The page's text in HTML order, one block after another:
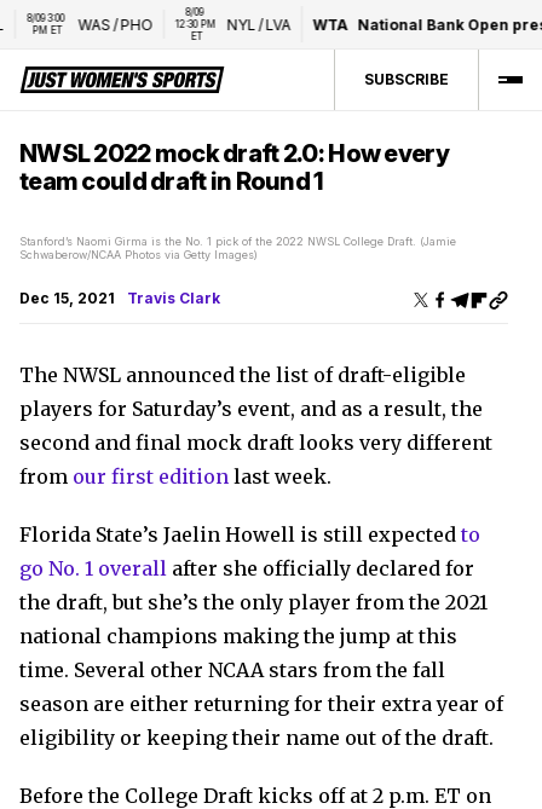
09 3:00
PM ET
WAS/PHO
12:30 PM
NYL /LVA WTA National Bank Open
SUBSCRIBE
NWSL 2022 mock draft 2.0: How every
team could draft in Round 1
Stanford’s Naomi Girma is the No. 1 pick of the 2022 NWSL College Draft. (Jamie
Schwaberow/NCAA Photos via Getty Images)
Dec 15, 2021 Travis Clark
The NWSL announced the list of draft-eligible
players for Saturday’s event, and as a result, the
second and final mock draft looks very different
from our first edition last week.
Florida State’s Jaelin Howell is still expectedto
go No. 1 overall after she officially declared for
the draft, but she’s the only player from the 2021
national champions making the jump at this
time. Several other NCAA stars from the fall
season are either returning for their extra year of
eligibility or keeping their name out of the draft.
Before the College Draft kicks off at 2 p.m. ET on